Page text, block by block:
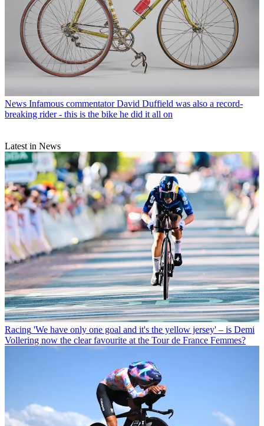
News Infamous commentator David Duffield was also a record-
breaking rider - this is the bike he did it all on
Latest in News
Racing 'We have only one goal and it's the yellow jersey' – is Demi
Vollering now the clear favourite at the Tour de France Femmes?